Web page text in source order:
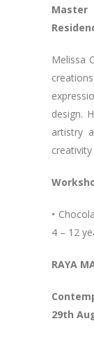
Master
Melissa
design.
artistry
•
4 – 12
RAYA
29th